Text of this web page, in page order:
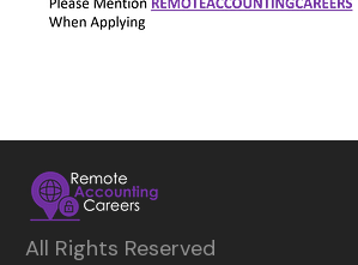
All Rights Reserved